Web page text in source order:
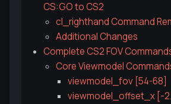
CS:GO to CS2
cl_righthand Command
Additional Changes
Complete CS2 FOV
Core Viewmodel
viewmodel_fov [54-68]
viewmodel_offset_x [-